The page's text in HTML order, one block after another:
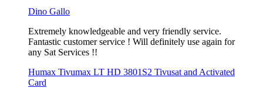
Dino Gallo
Extremely knowledgeable and very friendly service.
Fantastic customer service ! Will definitely use again for
any Sat Services !!
Humax Tivumax LT HD 3801S2 Tivusat and Activated
Card